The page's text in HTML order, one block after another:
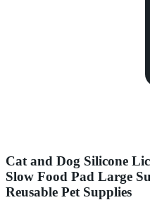
Cat and Dog Silicone
Slow Food Pad Large
Reusable Pet Supplies